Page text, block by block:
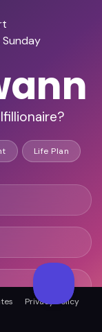
Life Plan
Privacy Policy